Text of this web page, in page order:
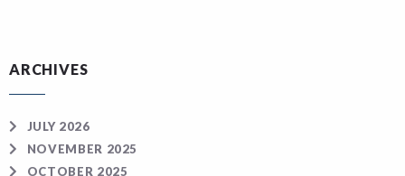
ARCHIVES
JULY 2026
NOVEMBER 2025
OCTOBER 2025